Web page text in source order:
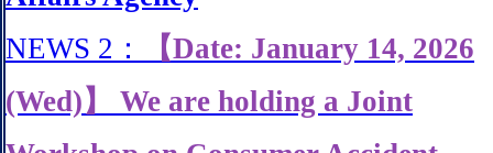
NEWS 2：
【Date: January 14, 2026
(Wed)】 We are holding a Joint